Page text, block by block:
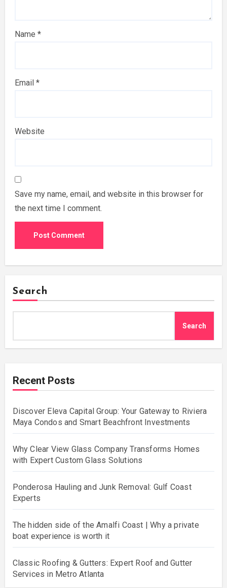
Name *
Email *
Website
Save my name, email, and website in this browser for
the next time I comment.
Search
Search
Recent Posts
Discover Eleva Capital Group: Your Gateway to Riviera
Maya Condos and Smart Beachfront Investments
Why Clear View Glass Company Transforms Homes
with Expert Custom Glass Solutions
Ponderosa Hauling and Junk Removal: Gulf Coast
Experts
The hidden side of the Amalfi Coast | Why a private
boat experience is worth it
Classic Roofing & Gutters: Expert Roof and Gutter
Services in Metro Atlanta